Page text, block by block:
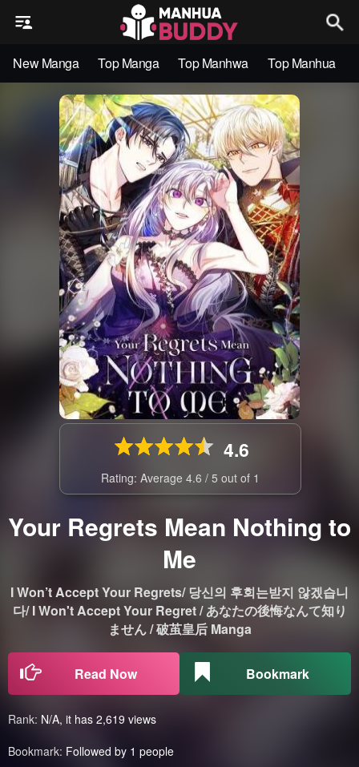
New Manga Top Manga Top Manhwa Top Manhua
4.6
Rating: Average 4.6 / 5 out of 1
Your Regrets Mean Nothing to
Me
I Won’t Accept Your Regrets/ 당신의 후회는받지 않겠습니
다/ I Won't Accept Your Regret / あなたの後悔なんて知り
ません / 破茧皇后 Manga
Read Now Bookmark
Rank: N/A, it has 2,619 views
Bookmark: Followed by 1 people